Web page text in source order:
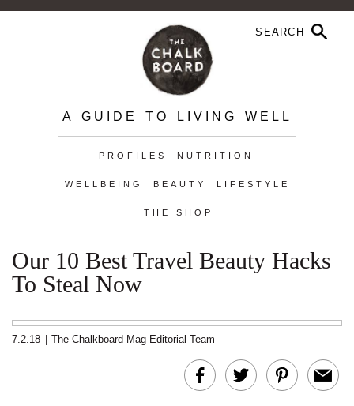
A GUIDE TO LIVING WELL
PROFILES NUTRITION
WELLBEING BEAUTY LIFESTYLE
THE SHOP
Our 10 Best Travel Beauty Hacks
To Steal Now
7.2.18 The Chalkboard Mag Editorial Team